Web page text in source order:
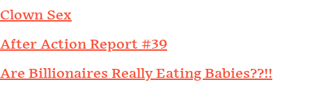
Clown Sex
After Action Report #39
Are Billionaires Really Eating Babies??!!